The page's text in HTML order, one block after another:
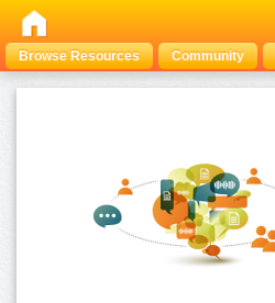
Browse Resources Community